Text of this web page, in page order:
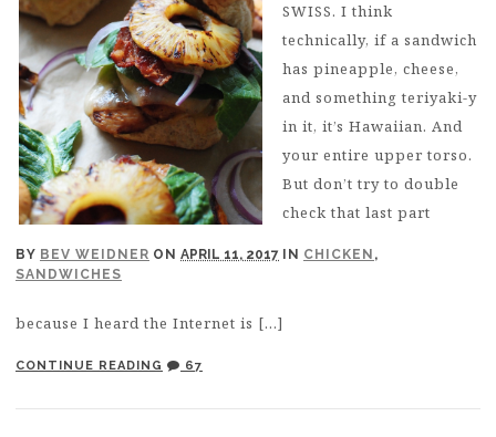
BY BEV WEIDNER ON APRIL 11, 2017 IN CHICKEN ,
SANDWICHES
SWISS. I think
technically, if a sandwich
has pineapple, cheese,
and something teriyaki-y
in it, it’s Hawaiian. And
your entire upper torso.
But don’t try to double
check that last part
because I heard the Internet is […]
CONTINUE READING 67